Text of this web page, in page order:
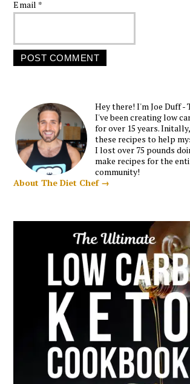
Email *
Hey there! I'm Joe Duff -
I've been creating low
for over 15 years.
these recipes to help
I lost over 75 pounds
make recipes for the
community!
About The Diet Chef →